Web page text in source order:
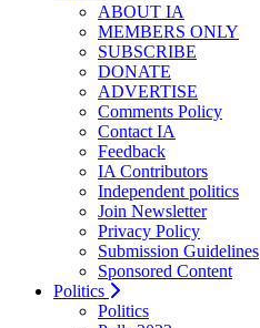
ABOUT IA
MEMBERS ONLY
SUBSCRIBE
DONATE
ADVERTISE
Comments Policy
Contact IA
Feedback
IA Contributors
Independent politics
Join Newsletter
Privacy Policy
Submission Guidelines
Sponsored Content
Politics
Politics